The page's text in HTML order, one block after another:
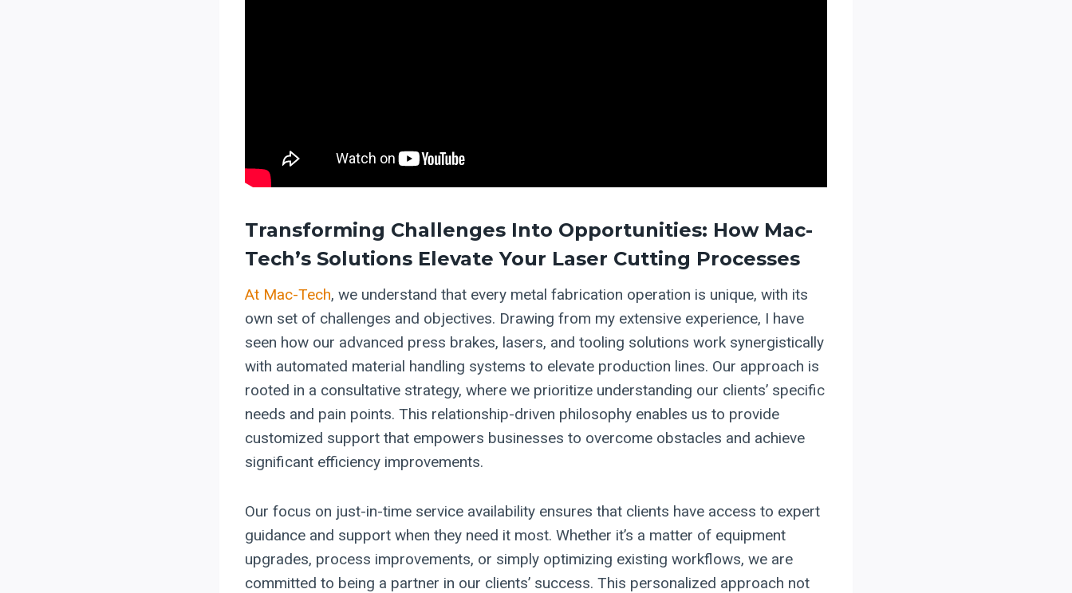
Transforming Challenges Into Opportunities: How Mac-
Tech’s Solutions Elevate Your Laser Cutting Processes
At Mac-Tech, we understand that every metal fabrication operation is unique, with its
own set of challenges and objectives. Drawing from my extensive experience, I have
seen how our advanced press brakes, lasers, and tooling solutions work synergistically
with automated material handling systems to elevate production lines. Our approach is
rooted in a consultative strategy, where we prioritize understanding our clients’ specific
needs and pain points. This relationship-driven philosophy enables us to provide
customized support that empowers businesses to overcome obstacles and achieve
significant efficiency improvements.
Our focus on just-in-time service availability ensures that clients have access to expert
guidance and support when they need it most. Whether it’s a matter of equipment
upgrades, process improvements, or simply optimizing existing workflows, we are
committed to being a partner in our clients’ success. This personalized approach not